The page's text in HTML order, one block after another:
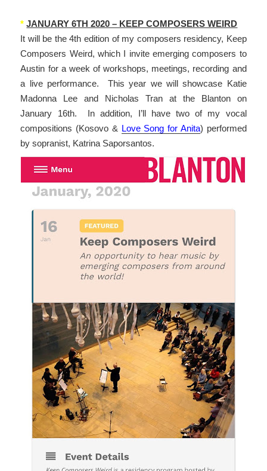
* JANUARY 6TH 2020 – KEEP COMPOSERS WEIRD
It will be the 4th edition of my composers residency, Keep
Composers Weird, which I invite emerging composers to
Austin for a week of workshops, meetings, recording and
a live performance. This year we will showcase Katie
Madonna Lee and Nicholas Tran at the Blanton on
January 16th. In addition, I’ll have two of my vocal
compositions (Kosovo & Love Song for Anita) performed
by sopranist, Katrina Saporsantos.